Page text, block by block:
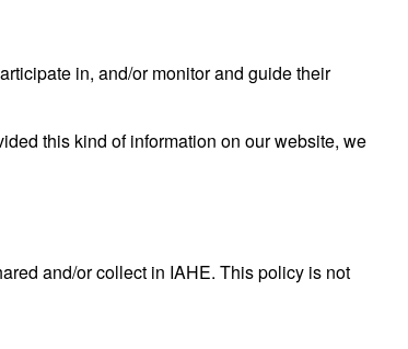
in, and/or monitor and guide their
this kind of information on our website, we
and/or collect in IAHE. This policy is not